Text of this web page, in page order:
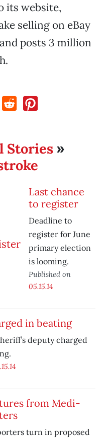
its website,
selling on eBay
posts 3 million
Stories»
Last chance
to register
Deadline to
register for June
primary election
is looming.
Published on
05.15.14
in beating
deputy charged
from Medi-
turn in proposed